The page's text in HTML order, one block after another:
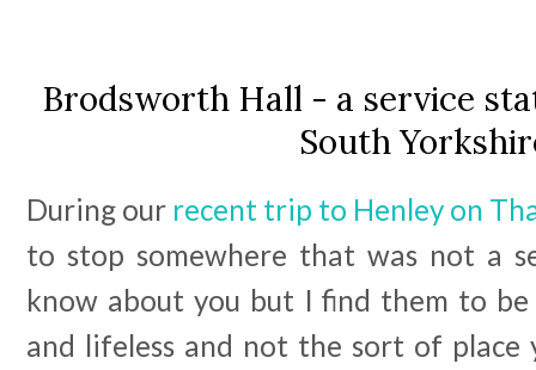
Brodsworth Hall - a service
South
During our recent trip to Henley on
to stop somewhere that was not a
know about you but I find them to be
and lifeless and not the sort of place